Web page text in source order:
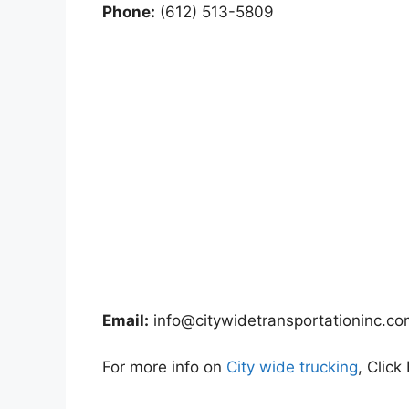
Phone: (612) 513-5809
Email:
For more info on City wide trucking, Click